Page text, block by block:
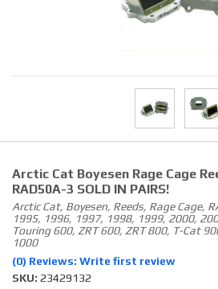
Arctic Cat Boyesen Rage Cage
RAD50A-3 SOLD IN PAIRS!
Arctic Cat, Boyesen, Reeds, Rage Cage,
1995, 1996, 1997, 1998, 1999, 2000,
Touring 600, ZRT 600, ZRT 800, T-Cat
1000
(0) Reviews: Write first review
SKU: 23429132